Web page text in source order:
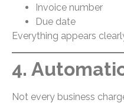
Invoice number
Due date
Everything appears
4.
Not every business